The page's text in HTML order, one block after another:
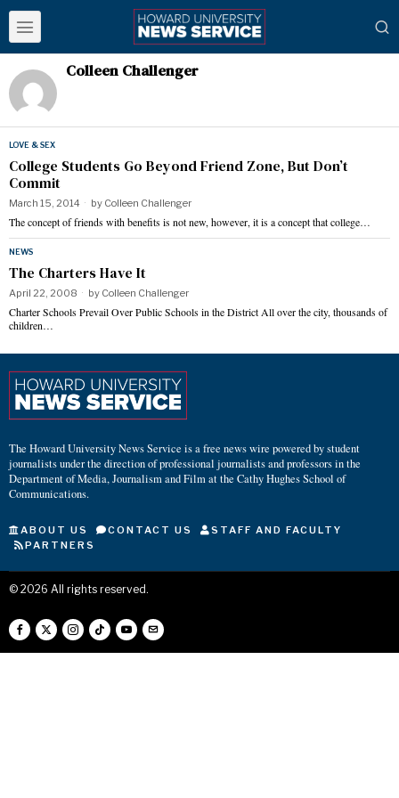
Colleen Challenger
LOVE & SEX
College Students Go Beyond Friend Zone, But Don’t
Commit
March 15, 2014 by Colleen Challenger
The concept of friends with benefits is not new, however, it is a concept that college…
NEWS
The Charters Have It
April 22, 2008 by Colleen Challenger
Charter Schools Prevail Over Public Schools in the District All over the city, thousands of
children…
The Howard University News Service is a free news wire powered by student
journalists under the direction of professional journalists and professors in the
Department of Media, Journalism and Film at the Cathy Hughes School of
Communications.
ABOUT US CONTACT US
STAFF AND FACULTY
PARTNERS
© 2026 All rights reserved.